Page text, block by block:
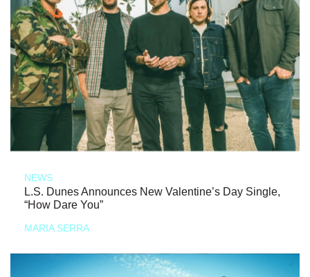
NEWS
L.S. Dunes Announces New Valentine’s Day Single,
“How Dare You”
MARIA SERRA